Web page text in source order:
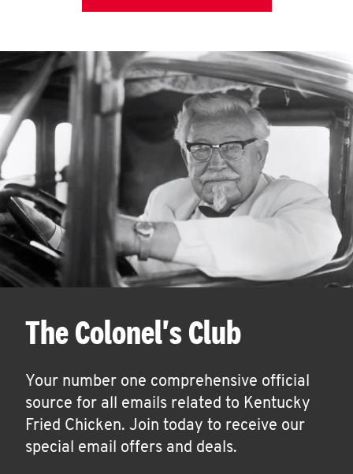
The Colonel's Club
Your number one comprehensive official
source for all emails related to Kentucky
Fried Chicken. Join today to receive our
special email offers and deals.